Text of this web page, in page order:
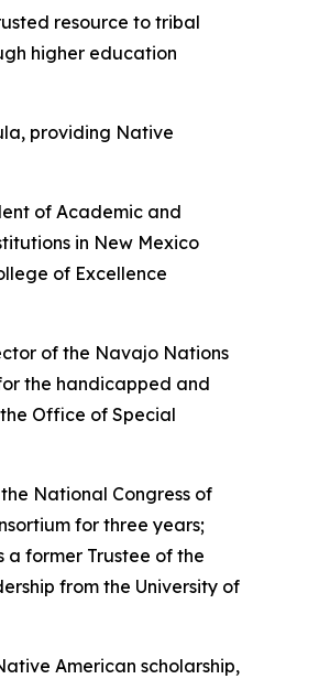
resource to tribal
higher education
providing Native
of Academic and
in New Mexico
of Excellence
of the Navajo Nations
the handicapped and
Office of Special
National Congress of
for three years;
former Trustee of the
from the University of
American scholarship,